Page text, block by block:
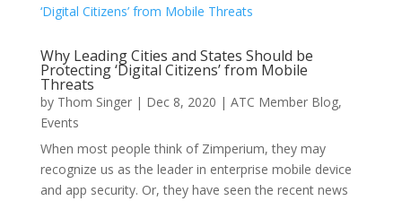
Why Leading Cities and States Should be
Protecting ‘Digital Citizens’ from Mobile
Threats
by Thom Singer| Dec 8, 2020 | ATC Member Blog,
Events
When most people think of Zimperium, they may
recognize us as the leader in enterprise mobile device
and app security. Or, they have seen the recent news